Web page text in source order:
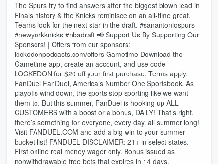
The Spurs try to find answers after the biggest blown lead in
Finals history & the Knicks reminisce on an all-time great.
Teams look for the next star in the draft. #sanantoniospurs
#newyorkknicks #nbadraft 📢 Support Us By Supporting Our
Sponsors! | Offers from our sponsors:
lockedonpodcasts.com/offers Gametime Download the
Gametime app, create an account, and use code
LOCKEDON for $20 off your first purchase. Terms apply.
FanDuel FanDuel, America’s Number One Sportsbook. As
playoffs wind down, the sports stop sporting like we want
them to. But this summer, FanDuel is hooking up ALL
CUSTOMERS with a boost or a bonus, DAILY! That’s right,
there’s something for everyone, every day, all summer long!
Visit FANDUEL.COM and add a big win to your summer
bucket list! FANDUEL DISCLAIMER: 21+ in select states.
First online real money wager only. Bonus issued as
nonwithdrawable free bets that expires in 14 days.